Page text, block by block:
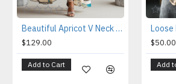
Beautiful Apricot V Neck Print Chiffon Holiday Dress Summer
$129.00
Add to Cart
$50.00
Add